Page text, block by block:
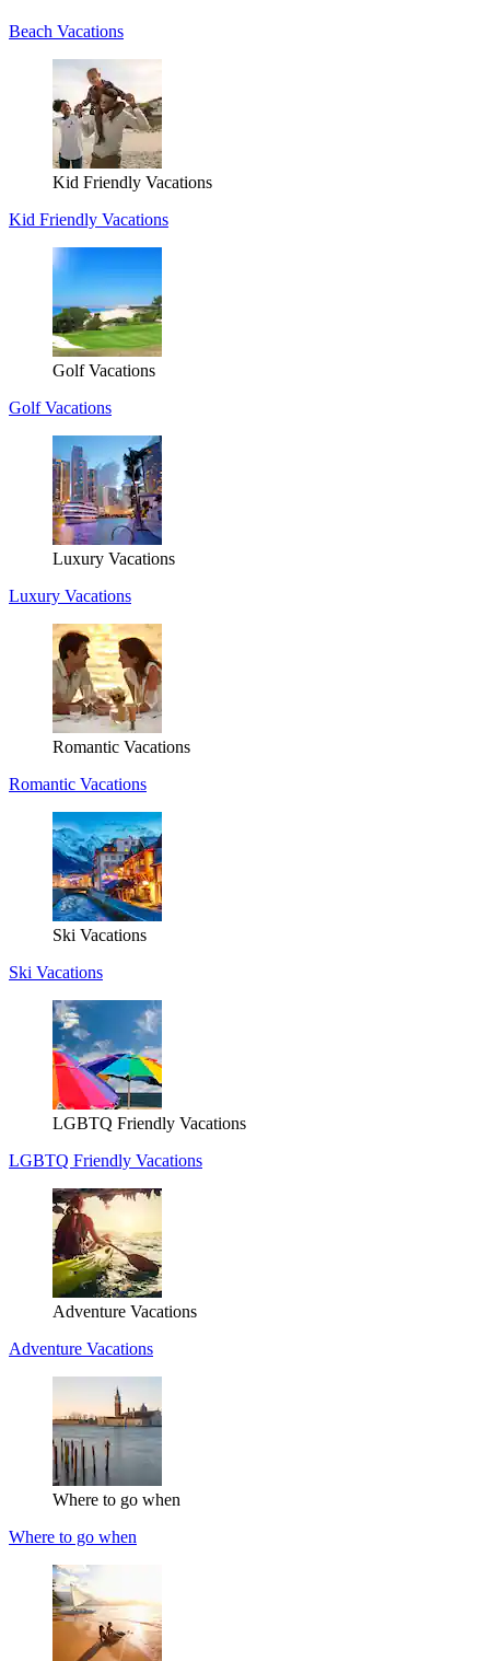
Beach Vacations
Kid Friendly Vacations
Kid Friendly Vacations
Golf Vacations
Golf Vacations
Luxury Vacations
Luxury Vacations
Romantic Vacations
Romantic Vacations
Ski Vacations
Ski Vacations
LGBTQ Friendly Vacations
LGBTQ Friendly Vacations
Adventure Vacations
Adventure Vacations
Where to go when
Where to go when